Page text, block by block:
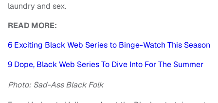
laundry and sex.
READ MORE:
6 Exciting Black Web Series to Binge-Watch This Season
9 Dope, Black Web Series To Dive Into For The Summer
Photo: Sad-Ass Black Folk